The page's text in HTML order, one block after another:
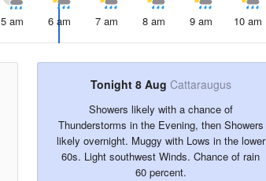
5 am 6 am 7 am 8 am 9 am 10 am
Tonight 8 Aug Cattaraugus
Showers likely with a chance of
Thunderstorms in the Evening, then Showers
likely overnight. Muggy with Lows in the lower
60s. Light southwest Winds. Chance of rain
60 percent.